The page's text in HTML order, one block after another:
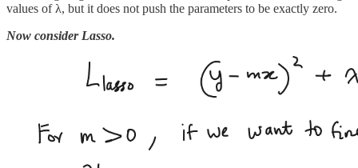
values of λ, but it does not push the parameters to be exactly zero.
Now consider Lasso.